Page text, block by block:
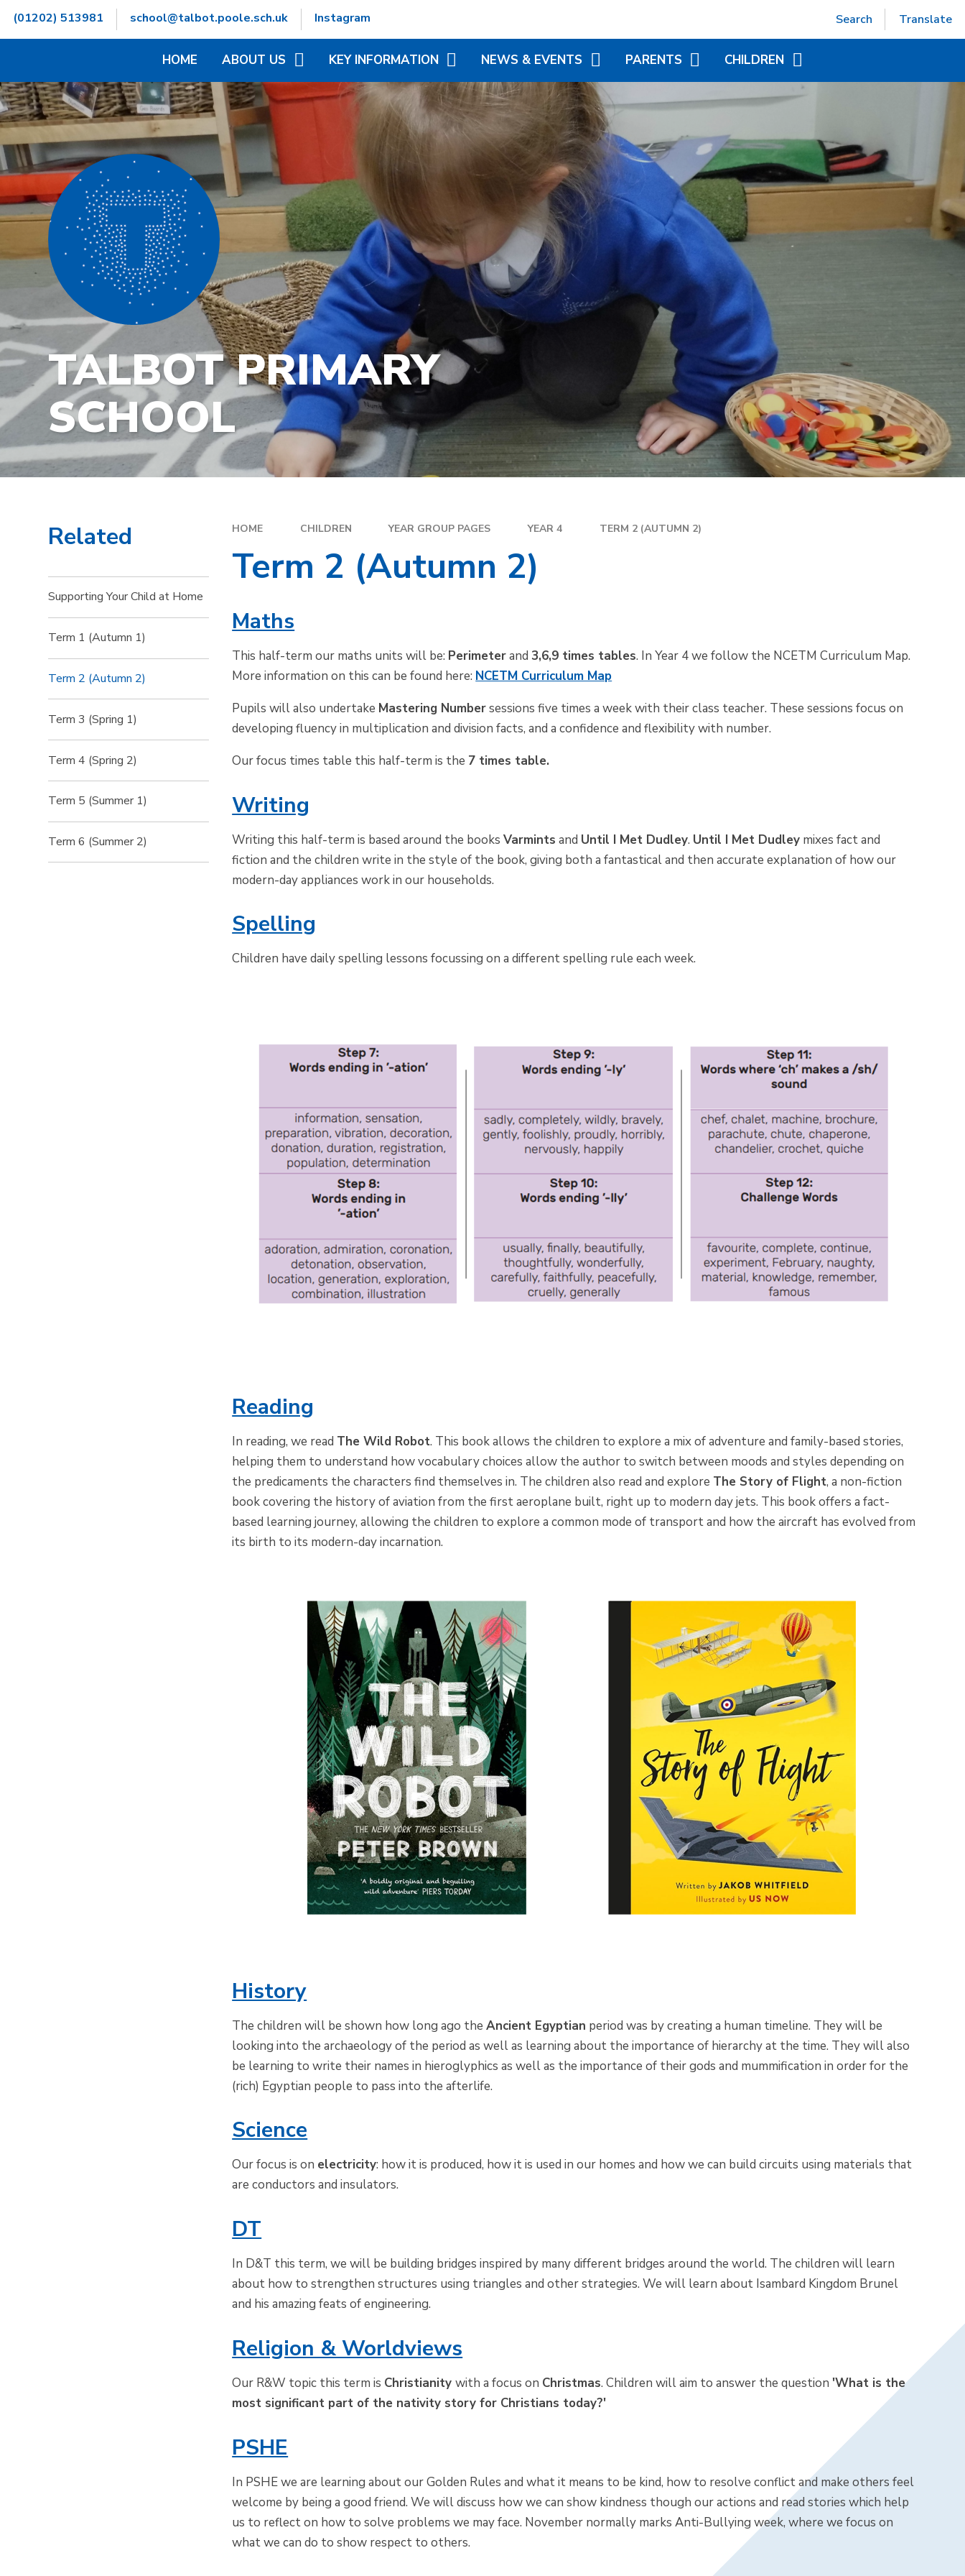
(01202) 513981 school@talbot.poole.sch.uk Instagram Search Translate
Powered by Translate
HOME ABOUT US
WELCOME
CONTACT DETAILS
GOVERNORS INFORMATION
HAMWIC EDUCATION TRUST
OPENING TIMES
SCHOOL VALUES
WHO'S WHO
KEY INFORMATION
ADMISSIONS
ATTENDANCE
BRITISH VALUES
CURRICULUM
OFSTED AND PERFORMANCE
DATA
PE AND SPORT PREMIUM
POLICIES
PUPIL PREMIUM
SAFEGUARDING
SPECIAL EDUCATIONAL
NEEDS
GOLDEN RULES AND PUPIL
EXPECTATIONS
SATS
TRAVELLING TO SCHOOL
NEWS & EVENTS
TERM DATES
NEWSLETTERS
CALENDAR
LITTLE WONDERS - EYFS
PARENTS
ADDITIONAL INFORMATION
BLENDED LEARNING
MY CHILD AT SCHOOL
(MCAS)
PHONICS - LITTLE WANDLE
SPORT
WRAPAROUND CARE
(BREAKFAST AND AFTER
SCHOOL CLUB)
YEAR 2 / YEAR 6
EXEMPLIFICATION MATERIALS
FAMILY INFORMATION
DIRECTORY
MENTAL HEALTH AND
WELLBEING
PARENT WELCOME PACK
SCHOOL DEVELOPMENT
PLAN
CHILDREN
ACCELERATED READER
YEAR GROUP PAGES
WORLD BOOK DAY
TALBOT PRIMARY
SCHOOL
HOME CHILDREN YEAR GROUP PAGES YEAR 4 TERM 2 (AUTUMN 2)
Term 2 (Autumn 2)
Maths
This half-term our maths units will be: Perimeterand 3,6,9 times tables. In Year 4 we follow the NCETM Curriculum Map.
More information on this can be found here: NCETM Curriculum Map
Pupils will also undertake Mastering Numbersessions five times a week with their class teacher. These sessions focus on
developing fluency in multiplication and division facts, and a confidence and flexibility with number.
Our focus times table this half-term is the 7 times table.
Writing
Writing this half-term is based around the booksVarmints and Until I Met Dudley. Until I Met Dudley mixes fact and
fiction and the children write in the style of the book, giving both a fantastical and then accurate explanation of how our
modern-day appliances work in our households.
Spelling
Children have daily spelling lessons focussing on a different spelling rule each week.
Reading
In reading, we read The Wild Robot. This book allows the children to explore a mix of adventure and family-based stories,
helping them to understand how vocabulary choices allow the author to switch between moods and styles depending on
the predicaments the characters find themselves in. The children also read and explore The Story of Flight, a non-fiction
book covering the history of aviation from the first aeroplane built, right up to modern day jets. This book offers a fact-
based learning journey, allowing the children to explore a common mode of transport and how the aircraft has evolved from
its birth to its modern-day incarnation.
History
The children will be shown how long ago theAncient Egyptian period was by creating a human timeline. They will be
looking into the archaeology of the period as well as learning about the importance of hierarchy at the time. They will also
be learning to write their names in hieroglyphics as well as the importance of their gods and mummification in order for the
(rich) Egyptian people to pass into the afterlife.
Science
Our focus is on electricity: how it is produced, how it is used in our homes and how we can build circuits using materials that
are conductors and insulators.
DT
In D&T this term, we will be building bridges inspired by many different bridges around the world. The children will learn
about how to strengthen structures using triangles and other strategies. We will learn about Isambard Kingdom Brunel
and his amazing feats of engineering.
Religion & Worldviews
Our R&W topic this term is Christianitywith a focus on Christmas. Children will aim to answer the question 'What is the
most significant part of the nativity story for Christians today?'
PSHE
In PSHE we are learning about our Golden Rules and what it means to be kind, how to resolve conflict and make others feel
welcome by being a good friend. We will discuss how we can show kindness though our actions and read stories which help
us to reflect on how to solve problems we may face. November normally marks Anti-Bullying week, where we focus on
what we can do to show respect to others.
Related
Supporting Your Child at Home
Term 1 (Autumn 1)
Term 2 (Autumn 2)
Term 3 (Spring 1)
Term 4 (Spring 2)
Term 5 (Summer 1)
Term 6 (Summer 2)